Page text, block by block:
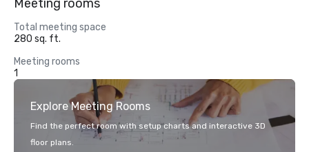
Meeting rooms
Total meeting space
280 sq. ft.
Meeting rooms
1
Explore Meeting Rooms
Find the perfect room with setup charts and interactive 3D
floor plans.